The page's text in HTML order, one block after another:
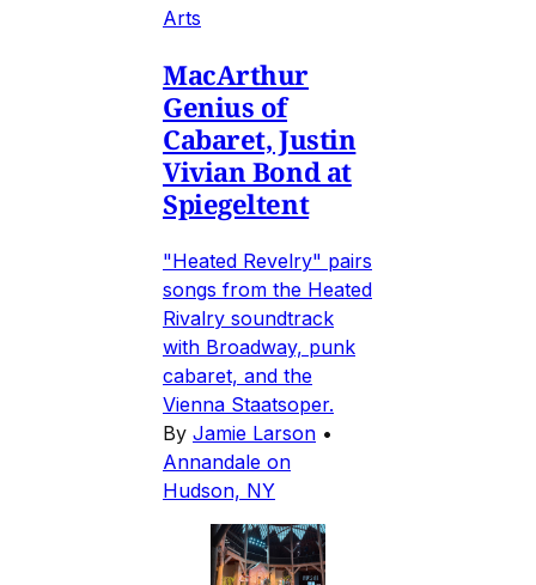
Arts
MacArthur
Genius of
Cabaret, Justin
Vivian Bond at
Spiegeltent
"Heated Revelry" pairs
songs from the Heated
Rivalry soundtrack
with Broadway, punk
cabaret, and the
Vienna Staatsoper.
By Jamie Larson •
Annandale on
Hudson, NY